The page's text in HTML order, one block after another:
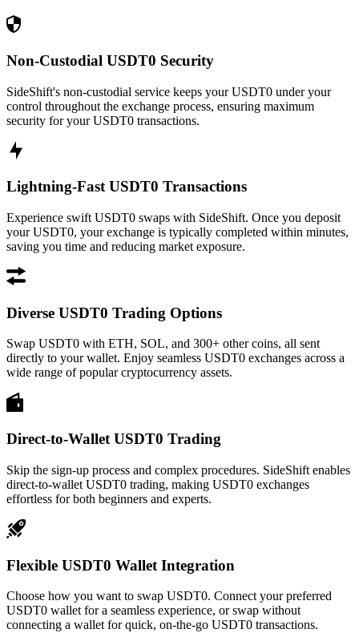
Non-Custodial USDT0 Security
SideShift's non-custodial service keeps your USDT0 under your
control throughout the exchange process, ensuring maximum
security for your USDT0 transactions.
Lightning-Fast USDT0 Transactions
Experience swift USDT0 swaps with SideShift. Once you deposit
your USDT0, your exchange is typically completed within minutes,
saving you time and reducing market exposure.
Diverse USDT0 Trading Options
Swap USDT0 with ETH, SOL, and 300+ other coins, all sent
directly to your wallet. Enjoy seamless USDT0 exchanges across a
wide range of popular cryptocurrency assets.
Direct-to-Wallet USDT0 Trading
Skip the sign-up process and complex procedures. SideShift enables
direct-to-wallet USDT0 trading, making USDT0 exchanges
effortless for both beginners and experts.
Flexible USDT0 Wallet Integration
Choose how you want to swap USDT0. Connect your preferred
USDT0 wallet for a seamless experience, or swap without
connecting a wallet for quick, on-the-go USDT0 transactions.